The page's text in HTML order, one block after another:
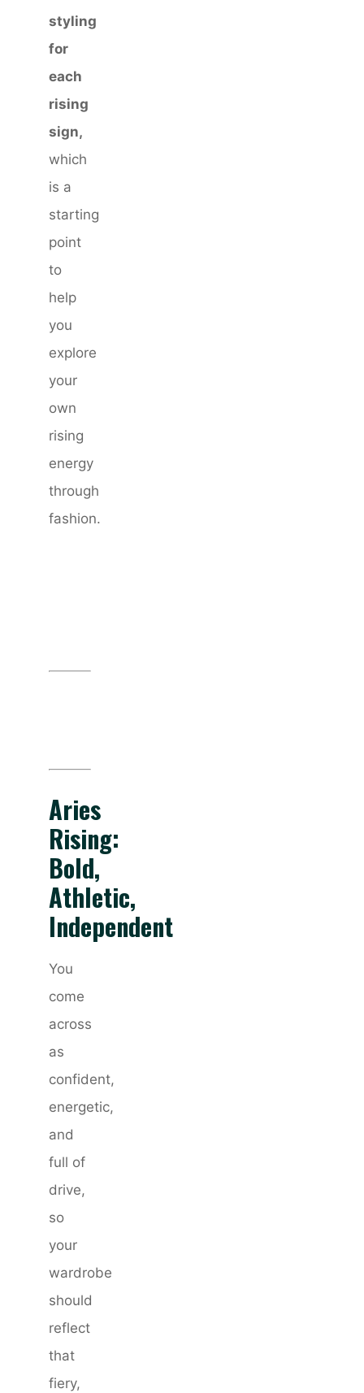
styling
for
each
rising
sign,
which
is a
starting
point
to
help
you
explore
your
own
rising
energy
through
fashion.
Aries
Rising:
Bold,
Athletic,
Independent
You
come
across
as
confident,
energetic,
and
full of
drive,
so
your
wardrobe
should
reflect
that
fiery,